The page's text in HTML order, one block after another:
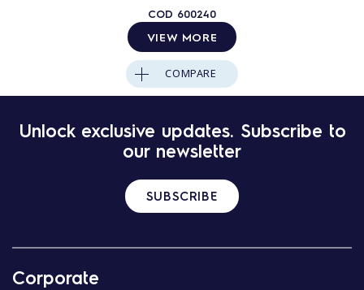
COD 600240
VIEW MORE
COMPARE
Unlock exclusive updates. Subscribe to
our newsletter
SUBSCRIBE
Corporate